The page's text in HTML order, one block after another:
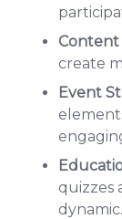
Content
create
Event
quizzes
dynamic.